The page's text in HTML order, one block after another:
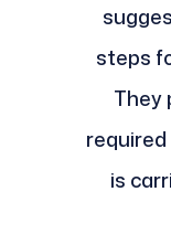
steps
They
is